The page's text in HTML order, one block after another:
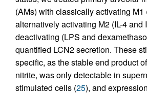
(AMs) with classically activating
alternatively activating M2 (IL-4 and
deactivating (LPS and
quantified LCN2 secretion. These
specific, as the stable end product
nitrite, was only detectable in
stimulated cells (25), and